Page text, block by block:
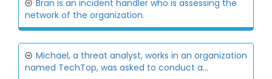
Bran is an incident handler who is assessing the
network of the organization.
Michael, a threat analyst, works in an organization
named TechTop, was asked to conduct a...